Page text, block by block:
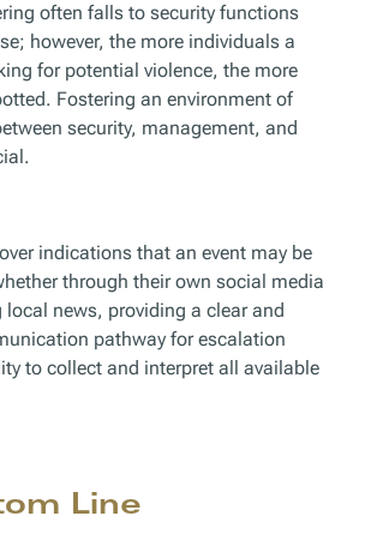
often falls to security functions
however, the more individuals a
for potential violence, the more
Fostering an environment of
security, management, and
indications that an event may be
through their own social media
local news, providing a clear and
pathway for escalation
to collect and interpret all available
Line